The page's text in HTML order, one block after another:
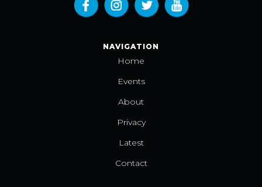
NAVIGATION
Home
Events
About
Privacy
Latest
Contact